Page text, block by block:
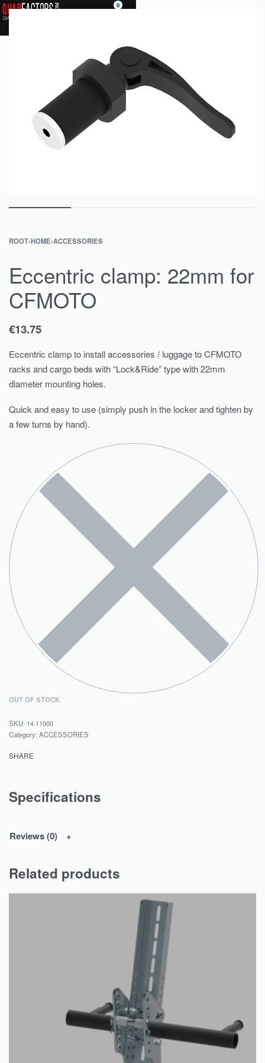
0
ROOT›HOME›ACCESSORIES
Eccentric clamp: 22mm for
CFMOTO
€13.75
Eccentric clamp to install accessories / luggage to CFMOTO
racks and cargo beds with “Lock&Ride” type with 22mm
diameter mounting holes.
Quick and easy to use (simply push in the locker and tighten by
a few turns by hand).
OUT OF STOCK
14.11000
Category: ACCESSORIES
SHARE
Specifications
Reviews (0)
Related products